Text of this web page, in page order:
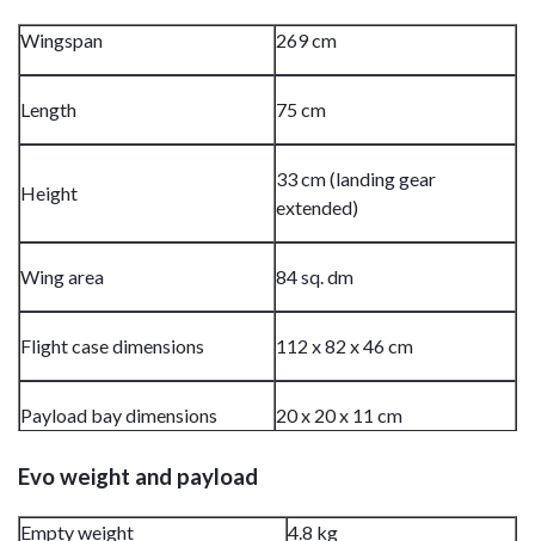
Wingspan 269 cm
Length 75 cm
Height
33 cm (landing gear
extended)
Wing area 84 sq. dm
Flight case dimensions 112 x 82 x 46 cm
Payload bay dimensions 20 x 20 x 11 cm
Evo weight and payload
Empty weight 4.8 kg